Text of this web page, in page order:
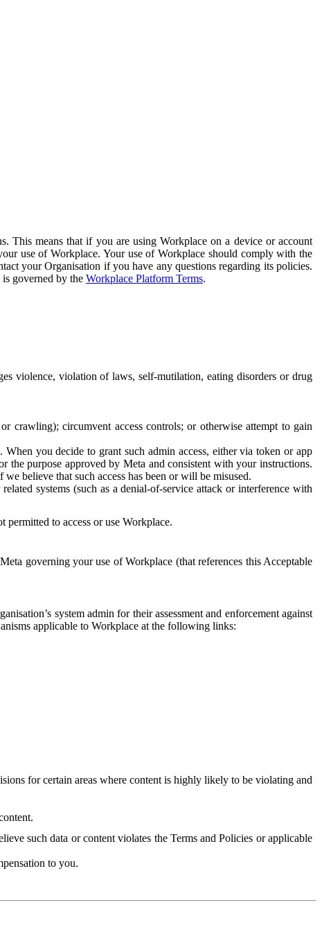
This means that if you are using Workplace on a device or account
use of Workplace. Your use of Workplace should comply with the
your Organisation if you have any questions regarding its policies.
governed by the Workplace Platform Terms.
violence, violation of laws, self-mutilation, eating disorders or drug
crawling); circumvent access controls; or otherwise attempt to gain
you decide to grant such admin access, either via token or app
the purpose approved by Meta and consistent with your instructions.
believe that such access has been or will be misused.
systems (such as a denial-of-service attack or interference with
permitted to access or use Workplace.
governing your use of Workplace (that references this Acceptable
system admin for their assessment and enforcement against
applicable to Workplace at the following links:
for certain areas where content is highly likely to be violating and
such data or content violates the Terms and Policies or applicable
to you.